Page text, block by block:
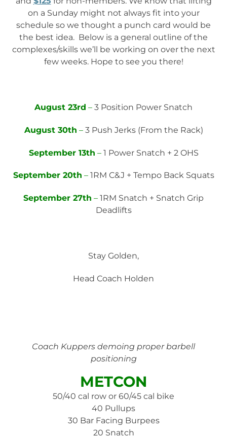
on a Sunday might not always fit into your
schedule so we thought a punch card would be
the best idea. Below is a general outline of the
complexes/skills we’ll be working on over the next
few weeks. Hope to see you there!
August 23rd – 3 Position Power Snatch
August 30th –3 Push Jerks (From the Rack)
September 13th –1 Power Snatch + 2 OHS
September 20th –1RM C&J + Tempo Back Squats
September 27th – 1RM Snatch + Snatch Grip
Deadlifts
Stay Golden,
Head Coach Holden
Coach Kuppers demoing proper barbell
positioning
METCON
50/40 cal row or 60/45 cal bike
40 Pullups
30 Bar Facing Burpees
20 Snatch